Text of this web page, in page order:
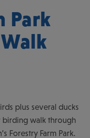
Park
plus several ducks
birding walk through
Forestry Farm Park.